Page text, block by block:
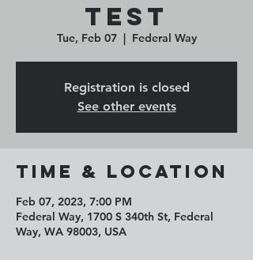
test
Tue, Feb 07
  |
Federal Way
Registration is closed
See other events
Time & Location
Feb 07, 2023, 7:00 PM
Federal Way, 1700 S 340th St, Federal
Way, WA 98003, USA